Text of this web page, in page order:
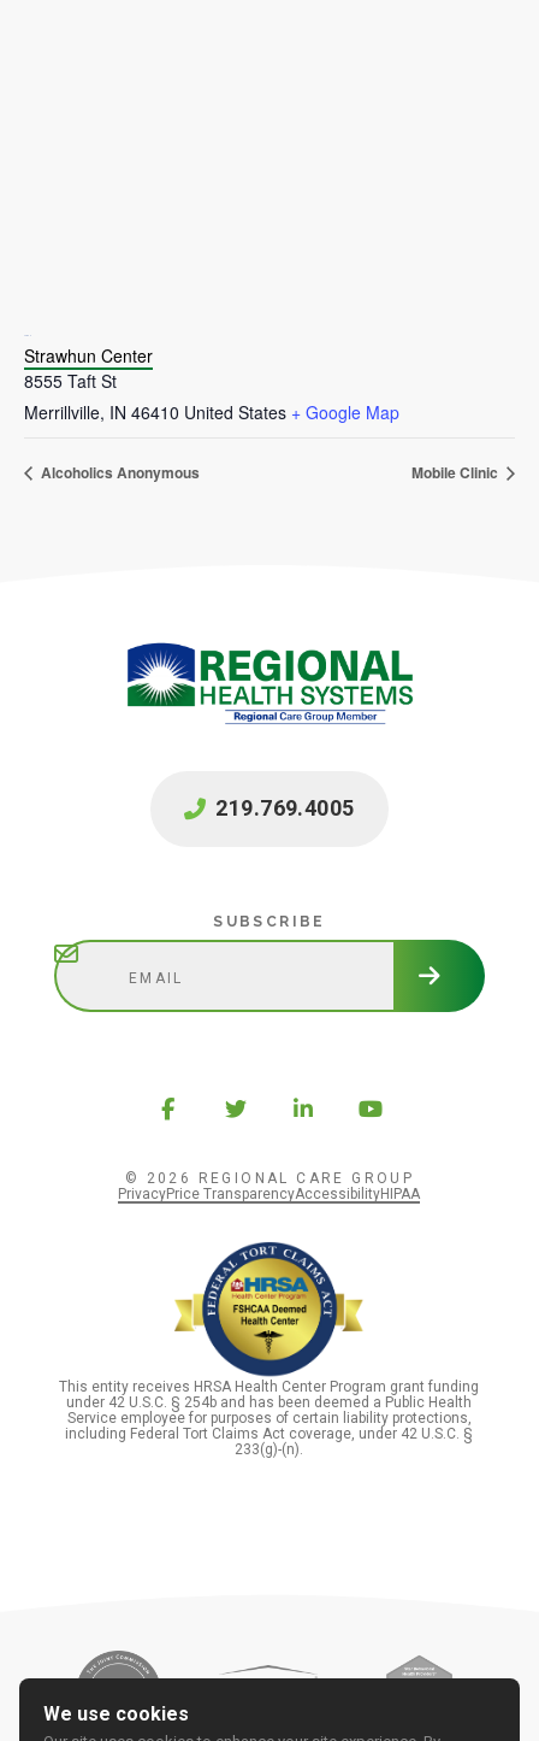
Strawhun Center
8555 Taft St
Merrillville, IN 46410 United States + Google Map
Alcoholics Anonymous Mobile Clinic
219.769.4005
SUBSCRIBE
© 2026 REGIONAL CARE GROUP
PrivacyPrice TransparencyAccessibilityHIPAA
This entity receives HRSA Health Center Program grant funding
under 42 U.S.C. § 254b and has been deemed a Public Health
Service employee for purposes of certain liability protections,
including Federal Tort Claims Act coverage, under 42 U.S.C. §
233(g)-(n).
We use cookies